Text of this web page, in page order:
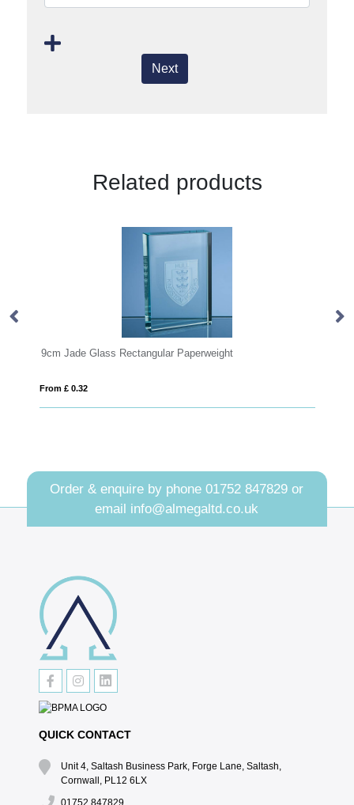
Next
Related products
Glass Rectangular Paperweight
Order & enquire by phone01752 847829 or
email info@almegaltd.co.uk
QUICK CONTACT
Unit 4, Saltash Business Park, Forge Lane, Saltash,
Cornwall, PL12 6LX
01752 847829